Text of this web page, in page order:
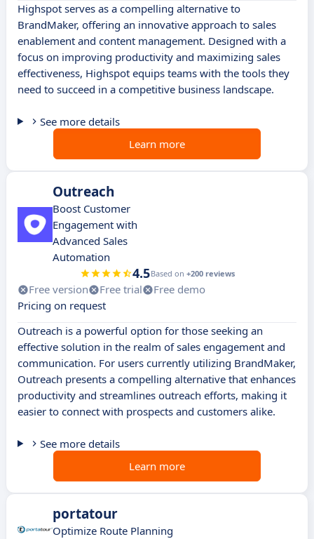
Highspot serves as a compelling alternative to
BrandMaker, offering an innovative approach to sales
enablement and content management. Designed with a
focus on improving productivity and maximizing sales
effectiveness, Highspot equips teams with the tools they
need to succeed in a competitive business landscape.
See more details
Learn more
Outreach
Boost Customer
Engagement with
Advanced Sales
Automation
4.5Based on +200 reviews
Free version Free trial
Free demo
Pricing on request
Outreach is a powerful option for those seeking an
effective solution in the realm of sales engagement and
communication. For users currently utilizing BrandMaker,
Outreach presents a compelling alternative that enhances
productivity and streamlines outreach efforts, making it
easier to connect with prospects and customers alike.
See more details
Learn more
portatour
Optimize Route Planning